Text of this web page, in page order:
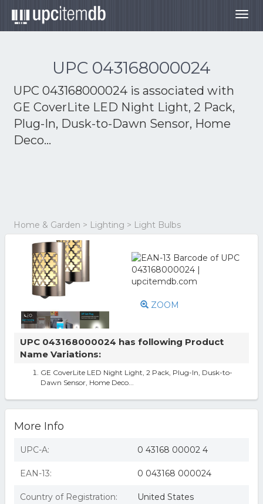
UPC 043168000024
UPC 043168000024 is associated with
GE CoverLite LED Night Light, 2 Pack,
Plug-In, Dusk-to-Dawn Sensor, Home
Deco...
Home & Garden > Lighting > Light Bulbs
ZOOM
UPC 043168000024 has following Product
Name Variations:
GE CoverLite LED Night Light, 2 Pack, Plug-In, Dusk-to-
Dawn Sensor, Home Deco...
More Info
UPC-A: 0 43168 00002 4
EAN-13: 0 043168 000024
Country of Registration: United States